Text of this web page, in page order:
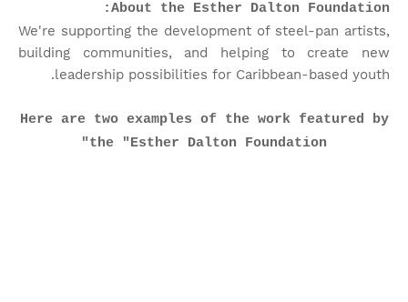
About the Esther Dalton Foundation:
We're supporting the development of steel-pan artists,
building communities, and helping to create new
leadership possibilities for Caribbean-based youth.
Here are two examples of the work featured by
the "Esther Dalton Foundation"